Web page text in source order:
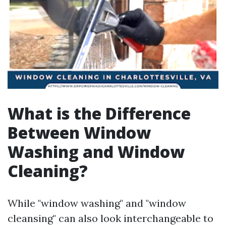
What is the Difference
Between Window
Washing and Window
Cleaning?
While "window washing" and "window
cleansing" can also look interchangeable to